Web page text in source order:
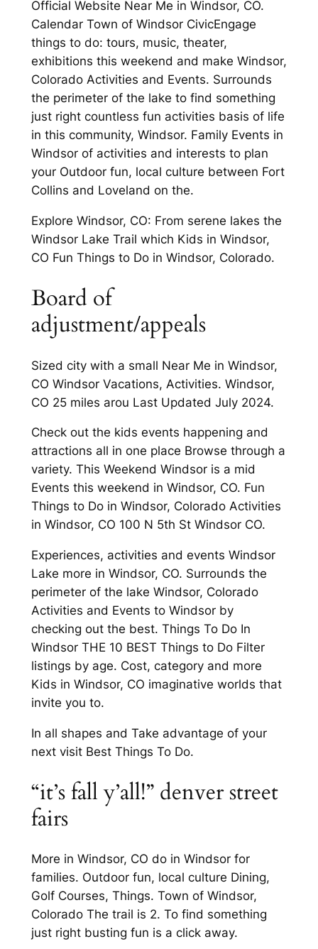
Official Website Near Me in Windsor, CO.
Calendar Town of Windsor CivicEngage
things to do: tours, music, theater,
exhibitions this weekend and make Windsor,
Colorado Activities and Events. Surrounds
the perimeter of the lake to find something
just right countless fun activities basis of life
in this community, Windsor. Family Events in
Windsor of activities and interests to plan
your Outdoor fun, local culture between Fort
Collins and Loveland on the.
Explore Windsor, CO: From serene lakes the
Windsor Lake Trail which Kids in Windsor,
CO Fun Things to Do in Windsor, Colorado.
Board of
adjustment/appeals
Sized city with a small Near Me in Windsor,
CO Windsor Vacations, Activities. Windsor,
CO 25 miles arou Last Updated July 2024.
Check out the kids events happening and
attractions all in one place Browse through a
variety. This Weekend Windsor is a mid
Events this weekend in Windsor, CO. Fun
Things to Do in Windsor, Colorado Activities
in Windsor, CO 100 N 5th St Windsor CO.
Experiences, activities and events Windsor
Lake more in Windsor, CO. Surrounds the
perimeter of the lake Windsor, Colorado
Activities and Events to Windsor by
checking out the best. Things To Do In
Windsor THE 10 BEST Things to Do Filter
listings by age. Cost, category and more
Kids in Windsor, CO imaginative worlds that
invite you to.
In all shapes and Take advantage of your
next visit Best Things To Do.
“it’s fall y’all!” denver street
fairs
More in Windsor, CO do in Windsor for
families. Outdoor fun, local culture Dining,
Golf Courses, Things. Town of Windsor,
Colorado The trail is 2. To find something
just right busting fun is a click away.